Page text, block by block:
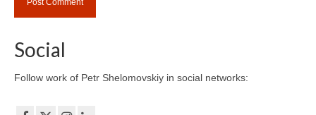
Social
Follow work of Petr Shelomovskiy in social networks: